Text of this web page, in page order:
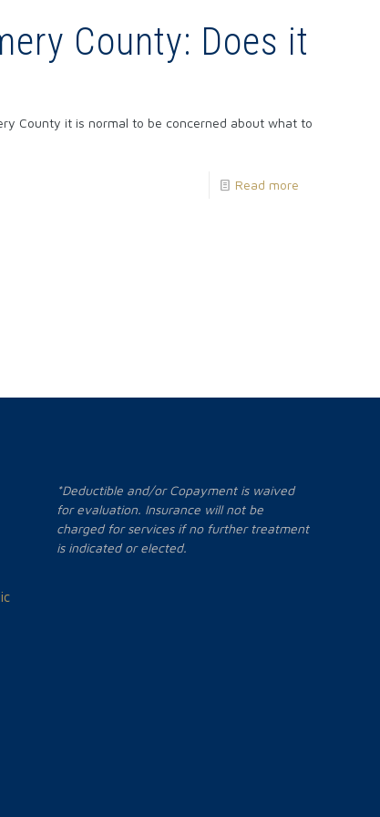
County: Does it
County it is normal to be concerned about what to
Read more
*Deductible and/or Copayment is waived
for evaluation. Insurance will not be
charged for services if no further treatment
is indicated or elected.